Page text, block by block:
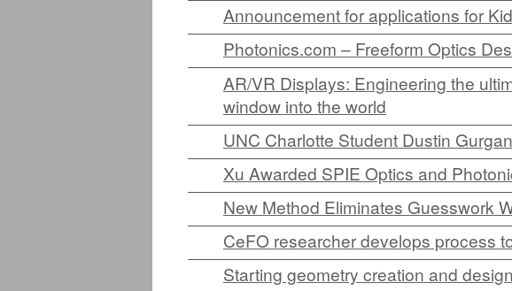
Announcement for applications for
Photonics.com – Freeform Optics
AR/VR Displays: Engineering the
window into the world
UNC Charlotte Student Dustin
Xu Awarded SPIE Optics and
New Method Eliminates Guesswork
CeFO researcher develops process
Starting geometry creation and